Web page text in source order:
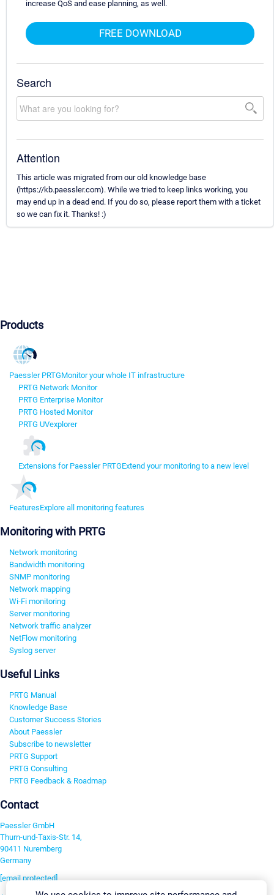
increase QoS and ease planning, as well.
FREE DOWNLOAD
Search
Attention
This article was migrated from our old knowledge base
(https://kb.paessler.com). While we tried to keep links working, you
may end up in a dead end. If you do so, please report them with a ticket
so we can fix it. Thanks! :)
Products
Paessler PRTGMonitor your whole IT infrastructure
PRTG Network Monitor
PRTG Enterprise Monitor
PRTG Hosted Monitor
PRTG UVexplorer
Extensions for Paessler PRTGExtend your monitoring to a new level
FeaturesExplore all monitoring features
Monitoring with PRTG
Network monitoring
Bandwidth monitoring
SNMP monitoring
Network mapping
Wi-Fi monitoring
Server monitoring
Network traffic analyzer
NetFlow monitoring
Syslog server
Useful Links
PRTG Manual
Knowledge Base
Customer Success Stories
About Paessler
Subscribe to newsletter
PRTG Support
PRTG Consulting
PRTG Feedback & Roadmap
Contact
Paessler GmbH
Thurn-und-Taxis-Str. 14,
90411 Nuremberg
Germany
[email protected]